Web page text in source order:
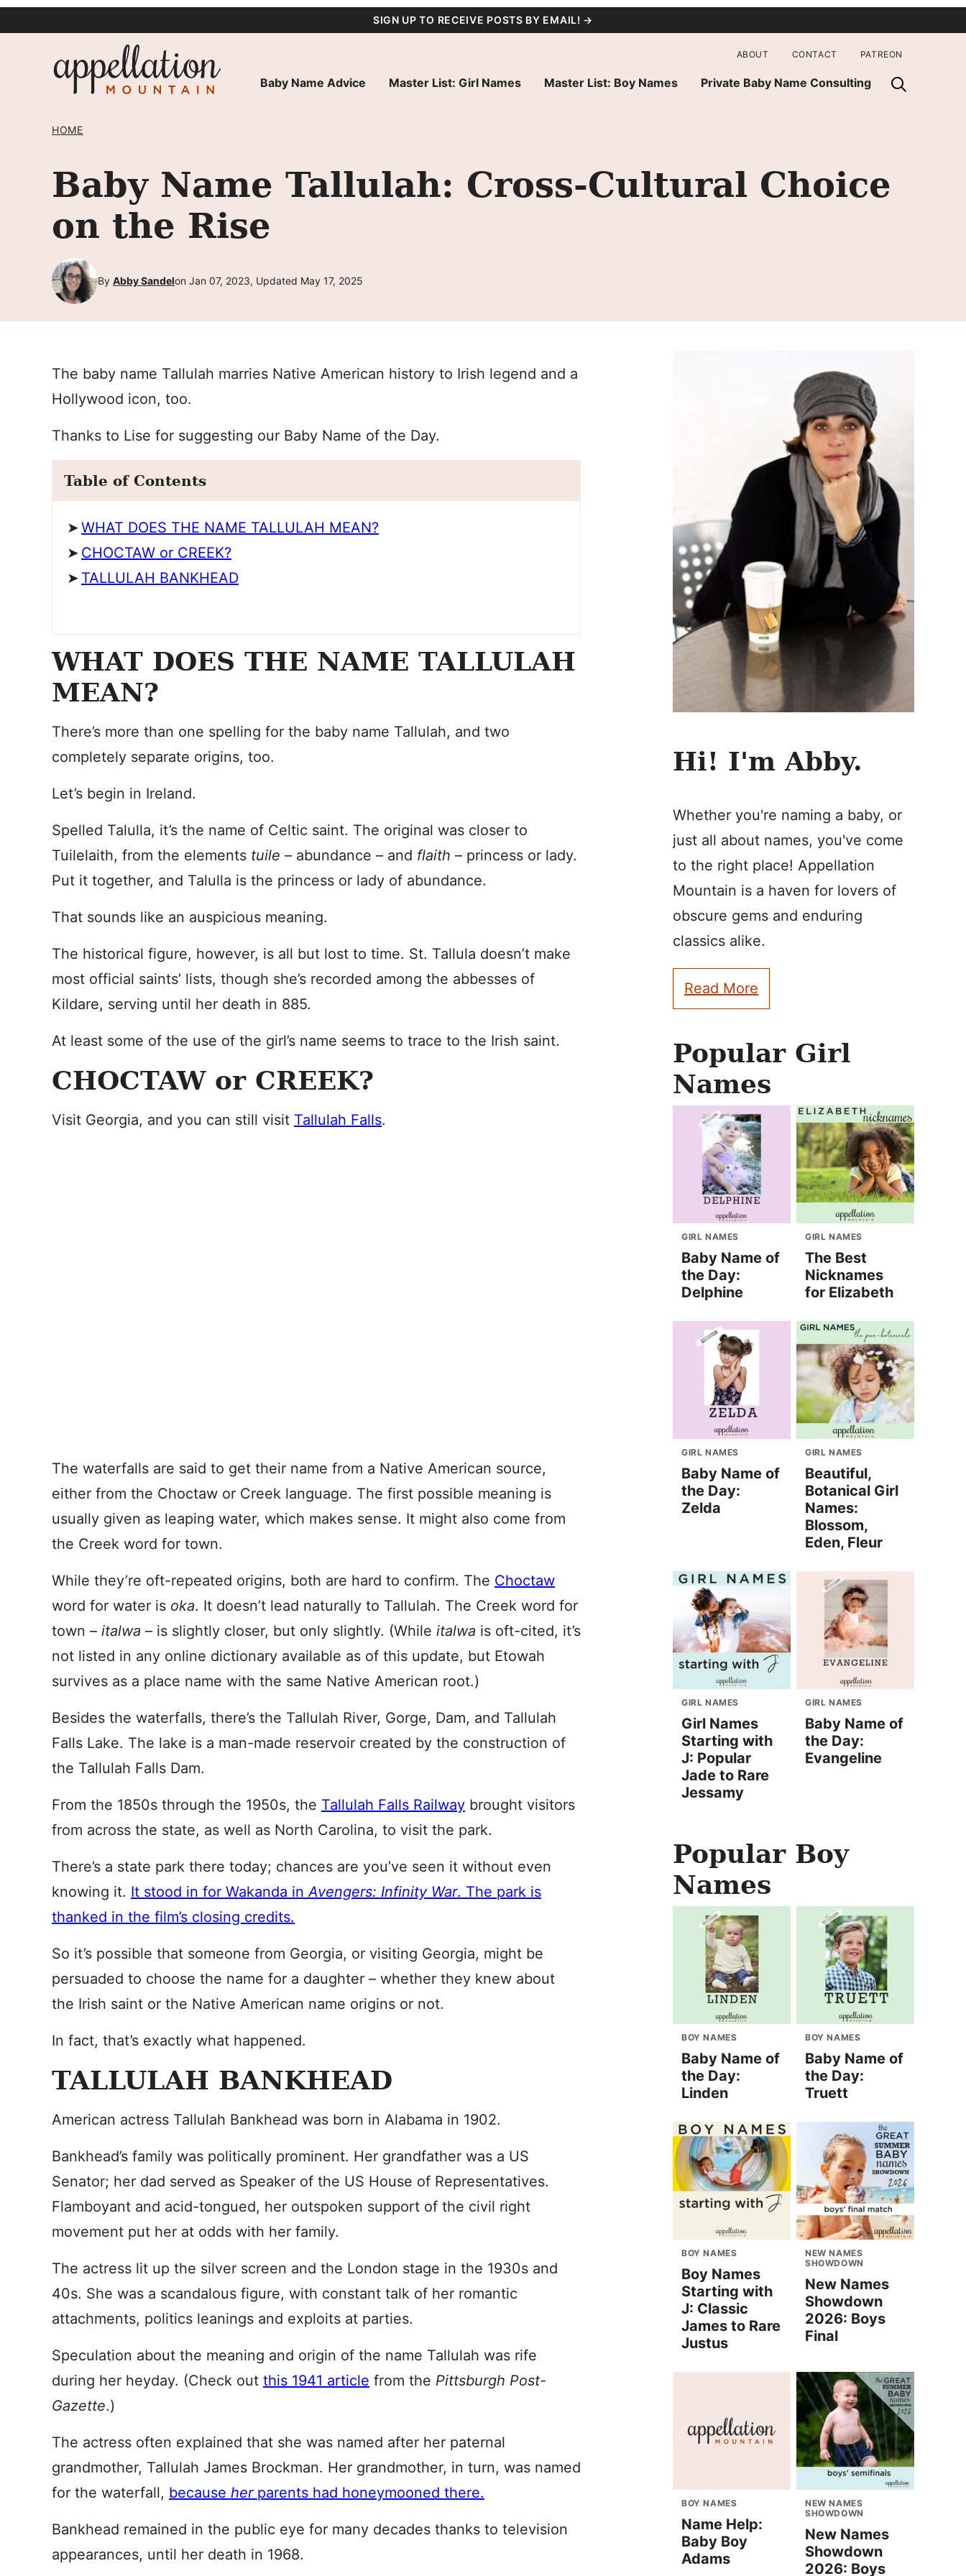
SIGN UP TO RECEIVE POSTS BY EMAIL! →
Baby Name Advice Master List: Girl Names Master List: Boy Names Private Baby Name Consulting
ABOUT CONTACT PATREON
HOME
Baby Name Tallulah: Cross-Cultural Choice
on the Rise
By Abby Sandelon Jan 07, 2023, Updated May 17, 2025
The baby name Tallulah marries Native American history to Irish legend and a
Hollywood icon, too.
Thanks to Lise for suggesting our Baby Name of the Day.
Table of Contents
WHAT DOES THE NAME TALLULAH MEAN?
CHOCTAW or CREEK?
TALLULAH BANKHEAD
WHAT DOES THE NAME TALLULAH
MEAN?
There’s more than one spelling for the baby name Tallulah, and two
completely separate origins, too.
Let’s begin in Ireland.
Spelled Talulla, it’s the name of Celtic saint. The original was closer to
Tuilelaith, from the elements tuile – abundance – and flaith – princess or lady.
Put it together, and Talulla is the princess or lady of abundance.
That sounds like an auspicious meaning.
The historical figure, however, is all but lost to time. St. Tallula doesn’t make
most official saints’ lists, though she’s recorded among the abbesses of
Kildare, serving until her death in 885.
At least some of the use of the girl’s name seems to trace to the Irish saint.
CHOCTAW or CREEK?
Visit Georgia, and you can still visit Tallulah Falls.
The waterfalls are said to get their name from a Native American source,
either from the Choctaw or Creek language. The first possible meaning is
usually given as leaping water, which makes sense. It might also come from
the Creek word for town.
While they’re oft-repeated origins, both are hard to confirm. The Choctaw
word for water is oka. It doesn’t lead naturally to Tallulah. The Creek word for
town – italwa – is slightly closer, but only slightly. (While italwa is oft-cited, it’s
not listed in any online dictionary available as of this update, but Etowah
survives as a place name with the same Native American root.)
Besides the waterfalls, there’s the Tallulah River, Gorge, Dam, and Tallulah
Falls Lake. The lake is a man-made reservoir created by the construction of
the Tallulah Falls Dam.
From the 1850s through the 1950s, the Tallulah Falls Railway brought visitors
from across the state, as well as North Carolina, to visit the park.
There’s a state park there today; chances are you’ve seen it without even
knowing it. It stood in for Wakanda inAvengers: Infinity War. The park is
thanked in the film’s closing credits.
So it’s possible that someone from Georgia, or visiting Georgia, might be
persuaded to choose the name for a daughter – whether they knew about
the Irish saint or the Native American name origins or not.
In fact, that’s exactly what happened.
TALLULAH BANKHEAD
American actress Tallulah Bankhead was born in Alabama in 1902.
Bankhead’s family was politically prominent. Her grandfather was a US
Senator; her dad served as Speaker of the US House of Representatives.
Flamboyant and acid-tongued, her outspoken support of the civil right
movement put her at odds with her family.
The actress lit up the silver screen and the London stage in the 1930s and
40s. She was a scandalous figure, with constant talk of her romantic
attachments, politics leanings and exploits at parties.
Speculation about the meaning and origin of the name Tallulah was rife
during her heyday. (Check out this 1941 article from the Pittsburgh Post-
Gazette.)
The actress often explained that she was named after her paternal
grandmother, Tallulah James Brockman. Her grandmother, in turn, was named
for the waterfall, because her parents had honeymooned there.
Bankhead remained in the public eye for many decades thanks to television
appearances, until her death in 1968.
Hi! I'm Abby.
Whether you're naming a baby, or
just all about names, you've come
to the right place! Appellation
Mountain is a haven for lovers of
obscure gems and enduring
classics alike.
Read More
Popular Girl
Names
GIRL NAMES
Baby Name of
the Day:
Delphine
GIRL NAMES
The Best
Nicknames
for Elizabeth
GIRL NAMES
Baby Name of
the Day:
Zelda
GIRL NAMES
Beautiful,
Botanical Girl
Names:
Blossom,
Eden, Fleur
GIRL NAMES
Girl Names
Starting with
J: Popular
Jade to Rare
Jessamy
GIRL NAMES
Baby Name of
the Day:
Evangeline
Popular Boy
Names
BOY NAMES
Baby Name of
the Day:
Linden
BOY NAMES
Baby Name of
the Day:
Truett
BOY NAMES
Boy Names
Starting with
J: Classic
James to Rare
Justus
NEW NAMES
SHOWDOWN
New Names
Showdown
2026: Boys
Final
BOY NAMES
Name Help:
Baby Boy
Adams
NEW NAMES
SHOWDOWN
New Names
Showdown
2026: Boys